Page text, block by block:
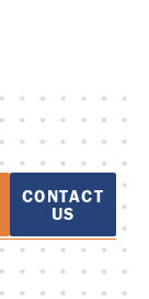
CONTACT
US